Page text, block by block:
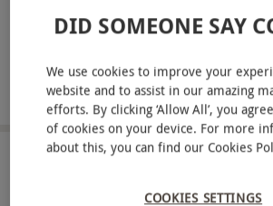
Dine on a light lunch
Four-hour access to the spa and
robe hire included
DID SOMEONE SAY
We use cookies to improve your
website and to assist in our amazing
efforts. By clicking ‘Allow All’, you
of cookies on your device. For more
about this, you can find our Cookies
COOKIES SETTINGS